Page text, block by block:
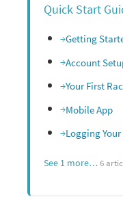
Quick Start
Getting
Account
Your First
Mobile App
Logging
See 1 more…6